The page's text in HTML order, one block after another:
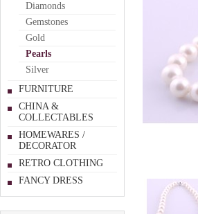
Diamonds
Gemstones
Gold
Pearls
Silver
FURNITURE
CHINA &
COLLECTABLES
HOMEWARES /
DECORATOR
RETRO CLOTHING
FANCY DRESS